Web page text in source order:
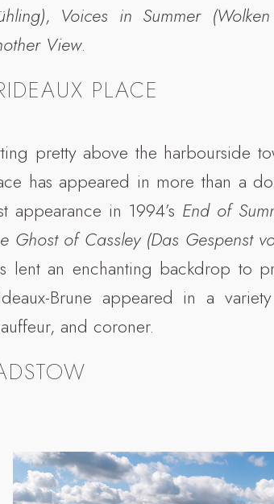
, Voices in Summer
View.
PLACE
pretty above the harbourside
has appeared in more than a
appearance in 1994’s End of
Ghost of Cassley (Das Gespenst
lent an enchanting backdrop to
Brune appeared in a
and coroner.